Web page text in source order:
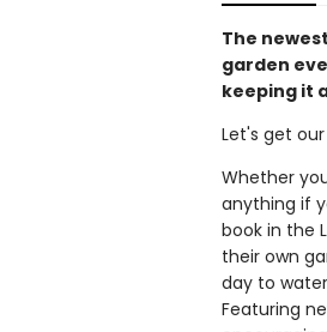
The
garden
keeping it
Let's get
Whether
anything if
book in the
their own
day to
Featuring